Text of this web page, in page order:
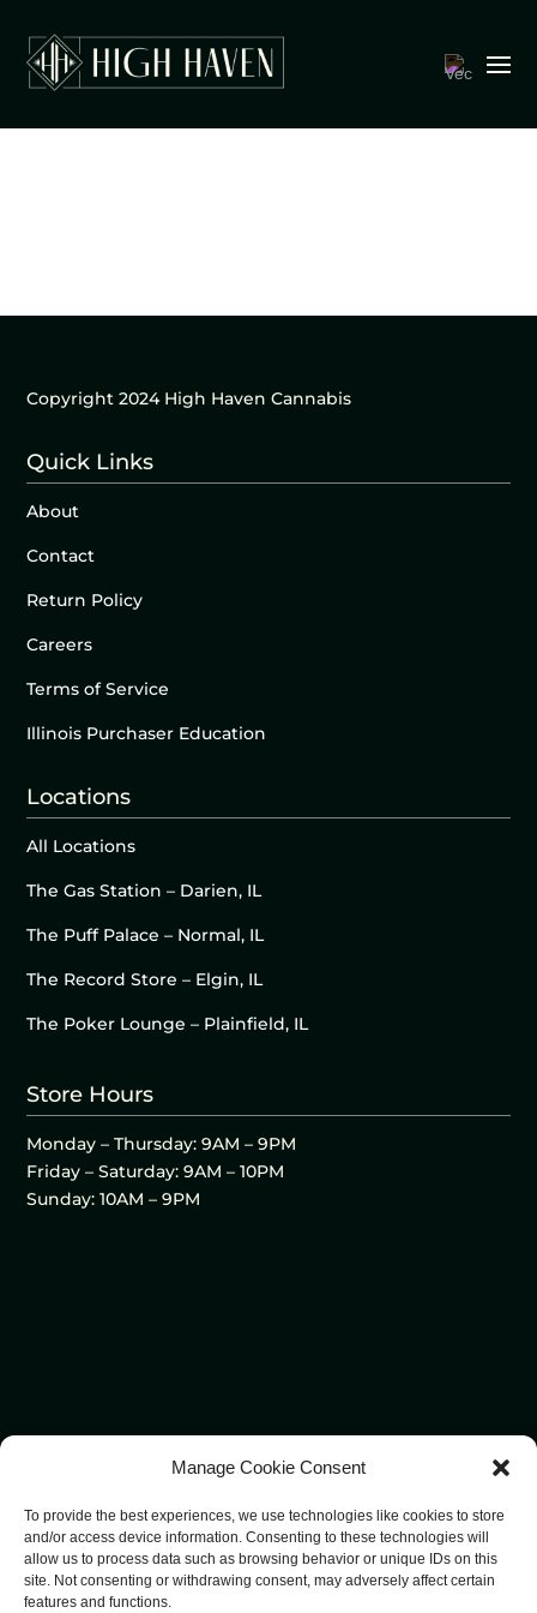
Manage Cookie Consent
To provide the best experiences, we use technologies like cookies to store
and/or access device information. Consenting to these technologies will
allow us to process data such as browsing behavior or unique IDs on this
site. Not consenting or withdrawing consent, may adversely affect certain
features and functions.
Copyright 2024 High Haven Cannabis
Quick Links
About
Contact
Return Policy
Careers
Terms of Service
Illinois Purchaser Education
Locations
All Locations
The Gas Station – Darien, IL
The Puff Palace – Normal, IL
The Record Store – Elgin, IL
The Poker Lounge – Plainfield, IL
Store Hours
Monday – Thursday: 9AM – 9PM
Friday – Saturday: 9AM – 10PM
Sunday: 10AM – 9PM